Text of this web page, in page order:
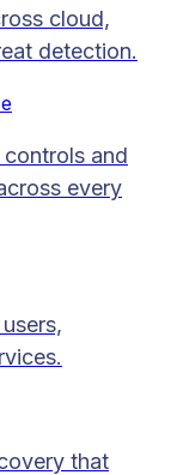
cloud,
detection.
and
every
that